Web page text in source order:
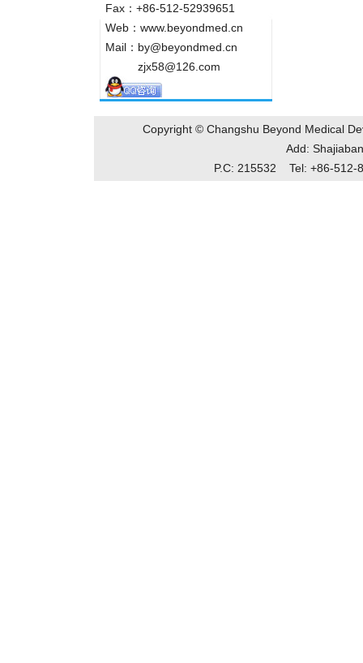
Fax：+86-512-52939651
Web：www.beyondmed.cn
Mail：by@beyondmed.cn
zjx58@126.com
Copyright © Changshu Beyond Medical
Add:
P.C: 215532 Tel: +86-